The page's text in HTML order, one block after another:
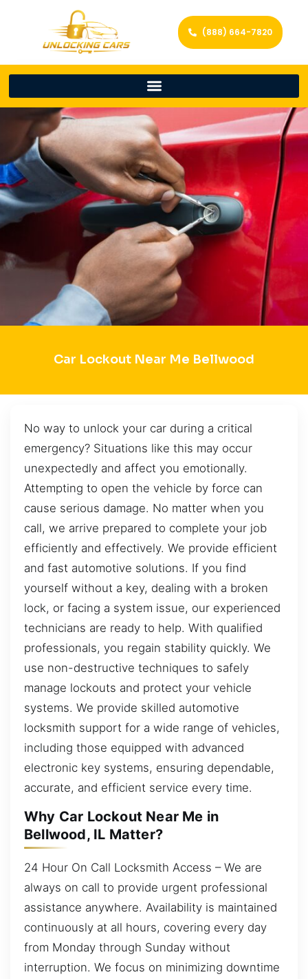
(888) 664-7820
Car Lockout Near Me Bellwood
No way to unlock your car during a critical
emergency? Situations like this may occur
unexpectedly and affect you emotionally.
Attempting to open the vehicle by force can
cause serious damage. No matter when you
call, we arrive prepared to complete your job
efficiently and effectively. We provide efficient
and fast automotive solutions. If you find
yourself without a key, dealing with a broken
lock, or facing a system issue, our experienced
technicians are ready to help. With qualified
professionals, you regain stability quickly. We
use non-destructive techniques to safely
manage lockouts and protect your vehicle
systems. We provide skilled automotive
locksmith support for a wide range of vehicles,
including those equipped with advanced
electronic key systems, ensuring dependable,
accurate, and efficient service every time.
Why Car Lockout Near Me in
Bellwood, IL Matter?
24 Hour On Call Locksmith Access – We are
always on call to provide urgent professional
assistance anywhere. Availability is maintained
continuously at all hours, covering every day
from Monday through Sunday without
interruption. We focus on minimizing downtime